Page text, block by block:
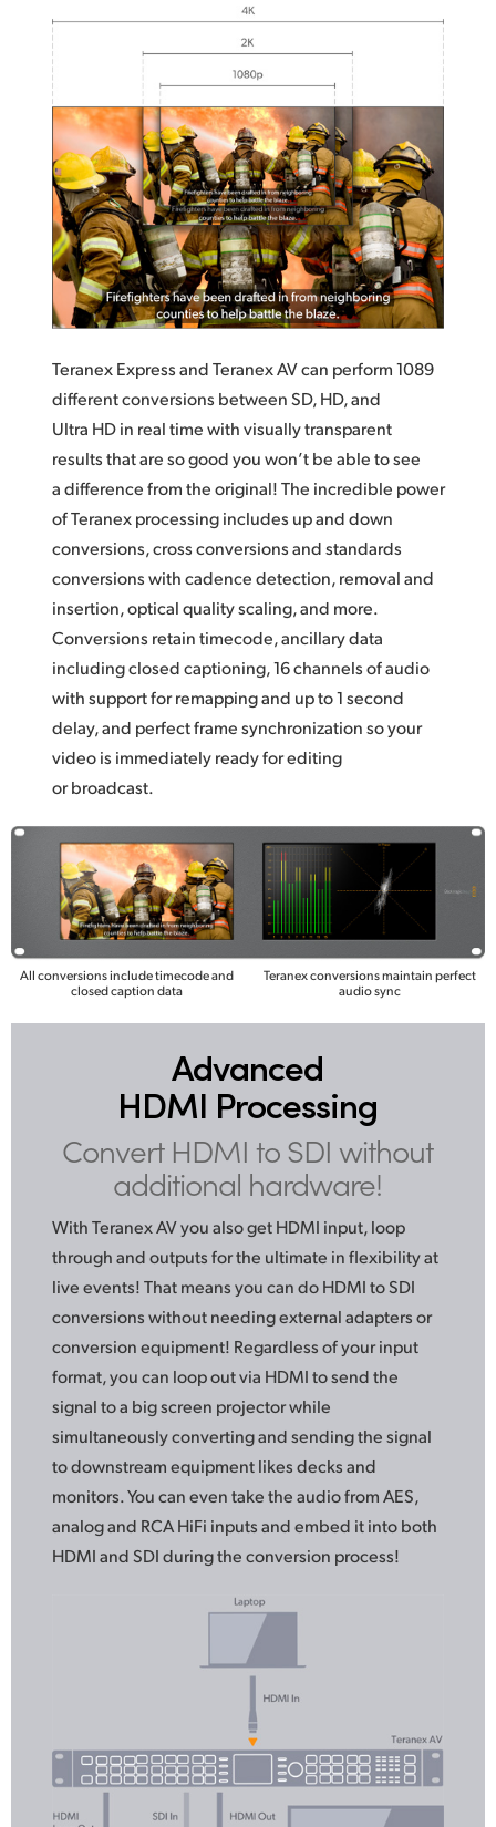
Teranex Express and Teranex AV can perform 1089
different conversions between SD, HD, and
Ultra HD in real time with visually transparent
results that are so good you won’t be able to see
a difference from the original! The incredible power
of Teranex processing includes up and down
conversions, cross conversions and standards
conversions with cadence detection, removal and
insertion, optical quality scaling, and more.
Conversions retain timecode, ancillary data
including closed captioning, 16 channels of audio
with support for remapping and up to 1 second
delay, and perfect frame synchronization so your
video is immediately ready for editing
or broadcast.
All conversions include timecode and
closed caption data
Teranex conversions maintain perfect
audio sync
Advanced
HDMI Processing
Convert HDMI to SDIwithout
additional hardware!
With Teranex AV you also get HDMI input, loop
throughand outputsfor the ultimate in flexibility at
live events! That means you can do HDMI to SDI
conversions without needing external adapters or
conversion equipment! Regardlessof yourinput
format, you can loop out via HDMI to sendthe
signalto a big screen projector while
simultaneously converting and sending the signal
to downstream equipment likes decks and
monitors. You can even take the audio from AES,
analog and RCA HiFi inputs and embed it into both
HDMI and SDI during the conversion process!